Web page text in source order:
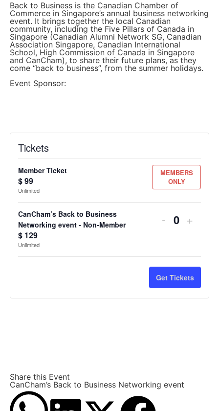
Back to Business is the Canadian Chamber of
Commerce in Singapore’s annual business networking
event. It brings together the local Canadian
community, including the Five Pillars of Canada in
Singapore (Canadian Alumni Network SG, Canadian
Association Singapore, Canadian International
School, High Commission of Canada in Singapore
and CanCham), to share their future plans, as they
come “back to business”, from the summer holidays.
Event Sponsor:
Tickets
Member Ticket
$99
Unlimited
MEMBERS
ONLY
CanCham’s Back to Business
Networking event - Non-Member
$ 129
Unlimited
- Quantity
+
Get Tickets
Share this Event
CanCham’s Back to Business Networking event